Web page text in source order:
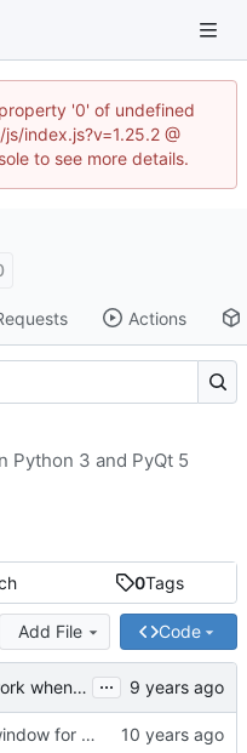
'0' of undefined
index.js?v=1.25.2 @
to see more details.
Actions
0Tags
Add File Code
The program didn't work when account didn't exist. ...
added GUI window for upcoming email details
Python 3 and PyQt 5